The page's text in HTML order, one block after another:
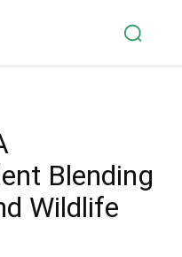
Blending
Wildlife